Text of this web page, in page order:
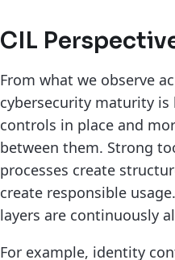
CIL
From what we observe
cybersecurity maturity
controls in place and
between them. Strong
processes create
create responsible
layers are continuously
For example, identity